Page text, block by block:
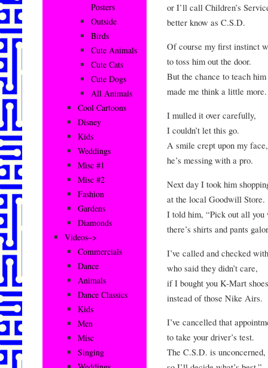
or I’ll call Children’s
better know as C.S.D.
Of course my first instinct
to toss him out the door.
But the chance to teach
made me think a little more.
I mulled it over carefully,
I couldn’t let this go.
A smile crept upon my face,
he’s messing with a pro.
Next day I took him
at the local Goodwill Store.
I told him, “Pick out all you
there’s shirts and pants
I’ve called and checked
who said they didn’t care,
if I bought you K-Mart
instead of those Nike Airs.
I’ve cancelled that
to take your driver’s test.
The C.S.D. is unconcerned,
Posters
Outside
Birds
Cute Animals
Cute Cats
Cute Dogs
All Animals
Cool Cartoons
Disney
Kids
Weddings
Misc #1
Misc #2
Fashion
Gardens
Diamonds
Videos–>
Commercials
Dance
Animals
Dance Classics
Kids
Men
Misc
Singing